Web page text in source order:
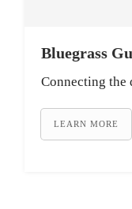
Bluegrass
Connecting the
LEARN MORE